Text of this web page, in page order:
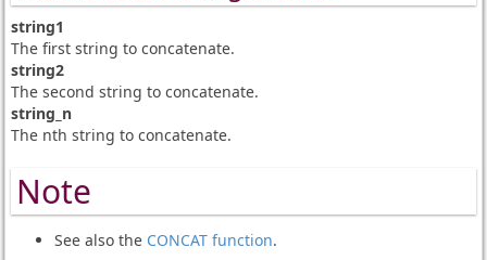
string1
The first string to concatenate.
string2
The second string to concatenate.
string_n
The nth string to concatenate.
Note
See also the CONCAT function.